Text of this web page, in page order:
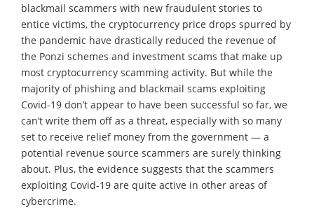
blackmail scammers with new fraudulent stories to
entice victims, the cryptocurrency price drops spurred by
the pandemic have drastically reduced the revenue of
the Ponzi schemes and investment scams that make up
most cryptocurrency scamming activity. But while the
majority of phishing and blackmail scams exploiting
Covid-19 don’t appear to have been successful so far, we
can’t write them off as a threat, especially with so many
set to receive relief money from the government — a
potential revenue source scammers are surely thinking
about. Plus, the evidence suggests that the scammers
exploiting Covid-19 are quite active in other areas of
cybercrime.